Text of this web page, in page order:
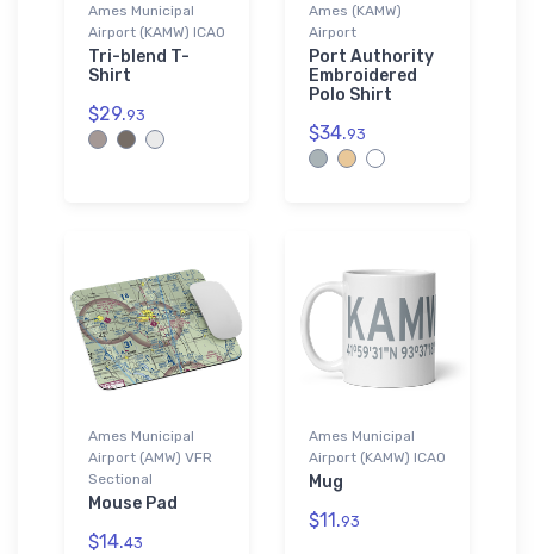
Ames Municipal
Airport (KAMW) ICAO
Tri-blend T-
Shirt
$29.93
Ames (KAMW)
Airport
Port Authority
Embroidered
Polo Shirt
$34.93
Ames Municipal
Airport (AMW) VFR
Sectional
Mouse Pad
$14.43
Ames Municipal
Airport (KAMW) ICAO
Mug
$11.93